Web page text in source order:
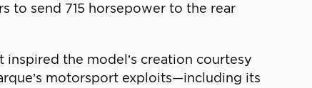
to send 715 horsepower to the rear
the model’s creation courtesy
motorsport exploits—including its